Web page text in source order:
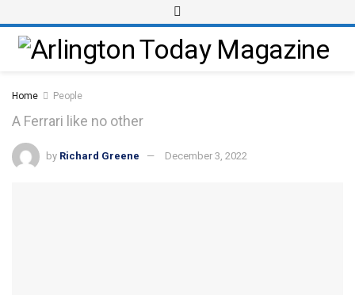
Home People
A Ferrari like no other
by Richard Greene December 3, 2022